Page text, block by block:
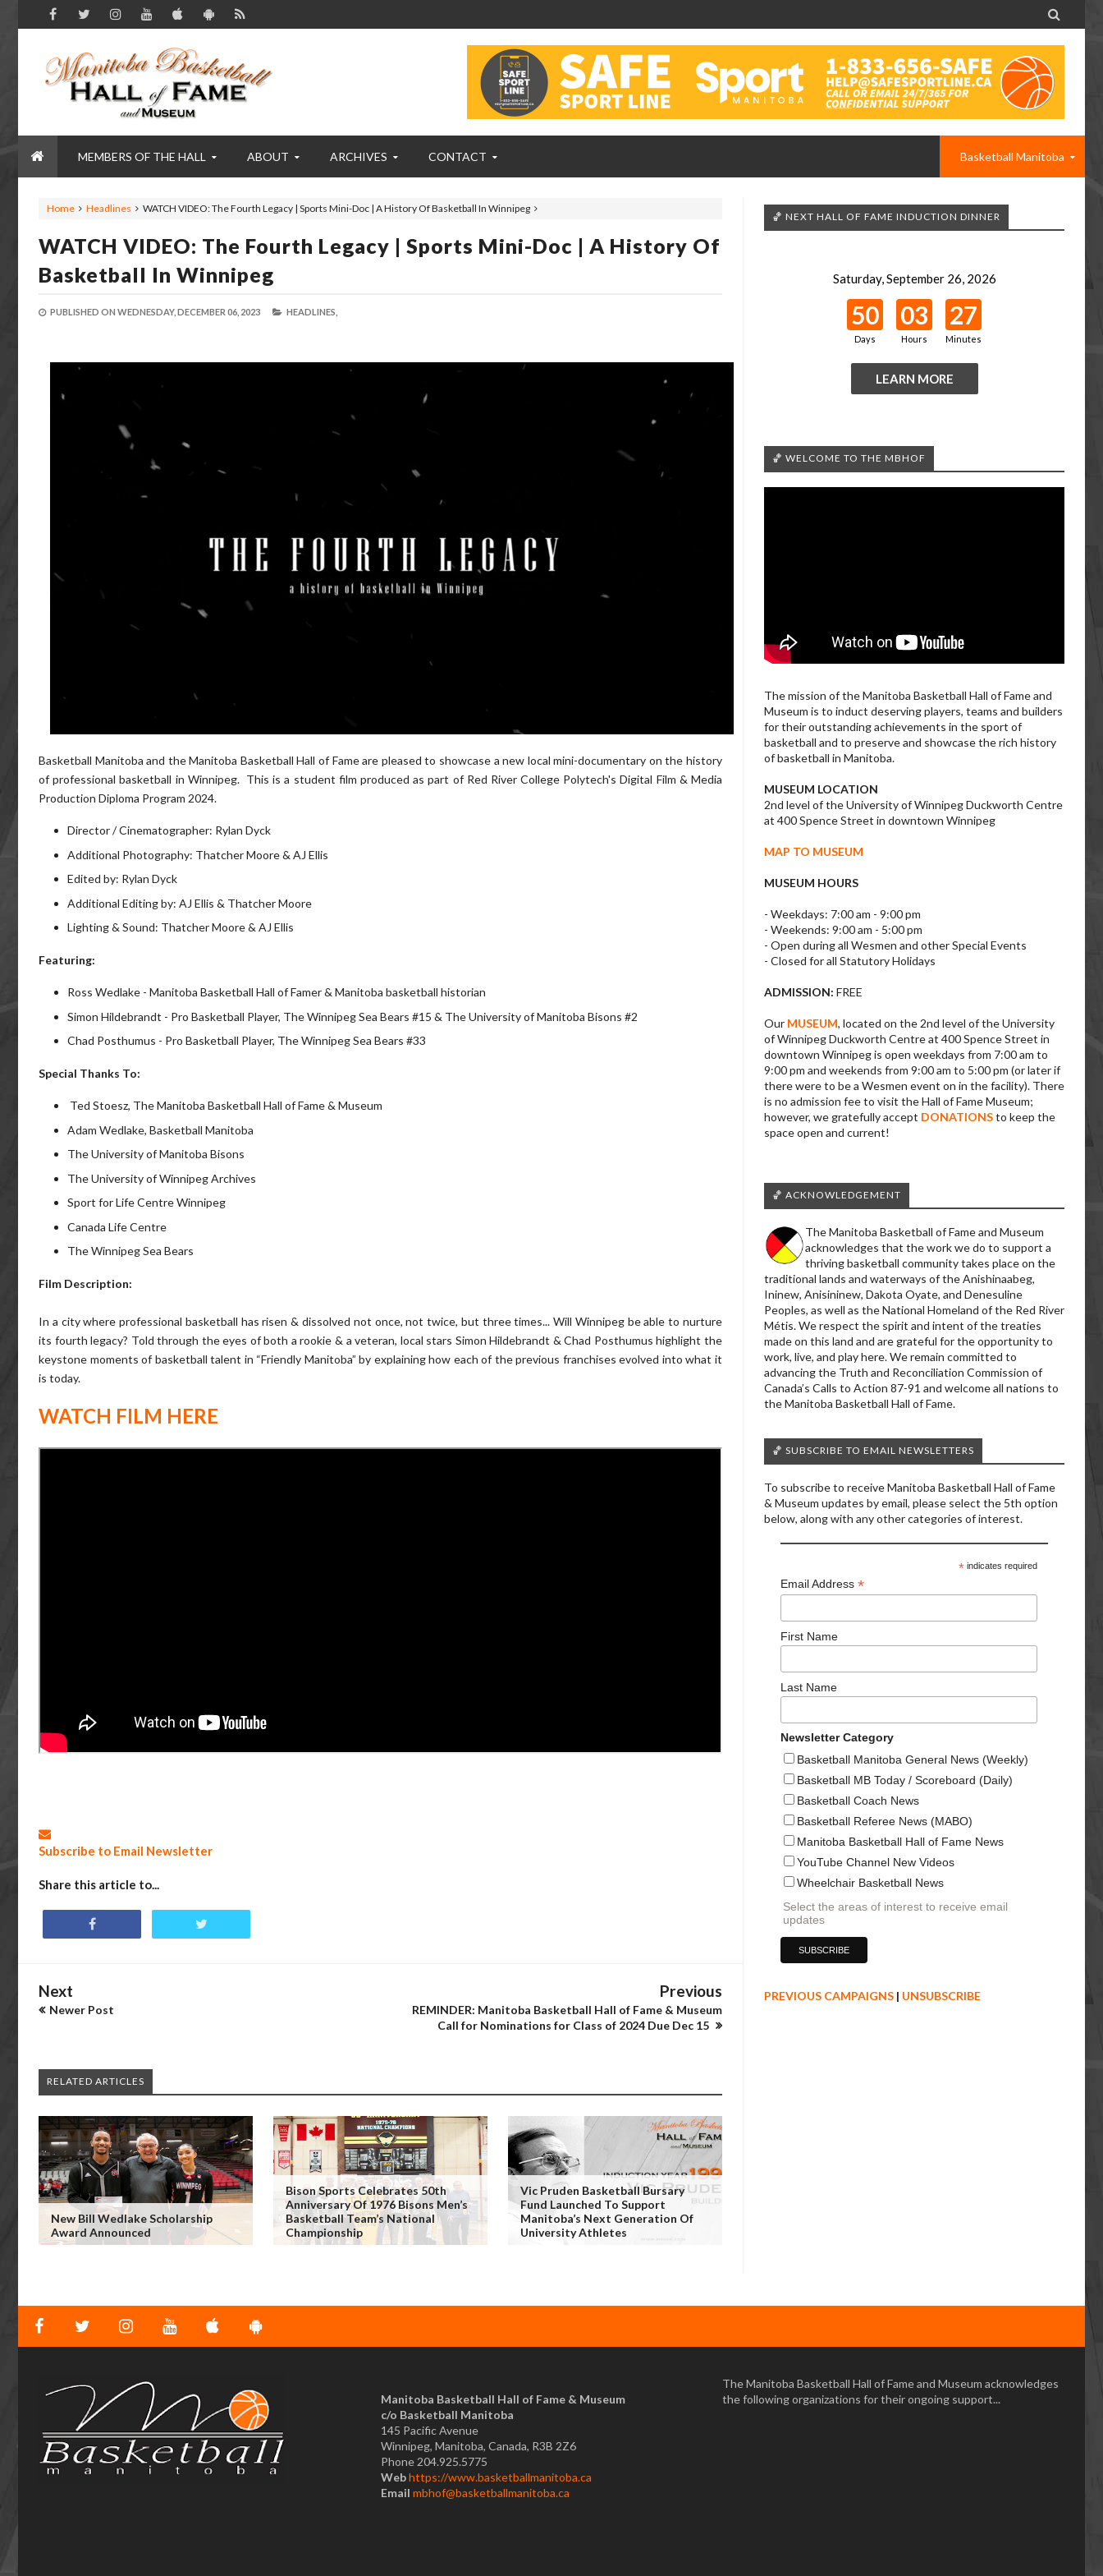

MEMBERS OF THE HALL ABOUT ARCHIVES CONTACT Basketball Manitoba
Home Headlines WATCH VIDEO: The Fourth Legacy | Sports Mini-Doc | A History Of Basketball In Winnipeg
WATCH VIDEO: The Fourth Legacy | Sports Mini-Doc | A History Of
Basketball In Winnipeg
PUBLISHED ON WEDNESDAY, DECEMBER 06, 2023 HEADLINES,
Basketball Manitoba and the Manitoba Basketball Hall of Fame are pleased to showcase a new local mini-documentary on the history
of professional basketball in Winnipeg. This is a student film produced as part of Red River College Polytech's Digital Film & Media
Production Diploma Program 2024.
Director / Cinematographer: Rylan Dyck
Additional Photography: Thatcher Moore & AJ Ellis
Edited by: Rylan Dyck
Additional Editing by: AJ Ellis & Thatcher Moore
Lighting & Sound: Thatcher Moore & AJ Ellis
Featuring:
Ross Wedlake - Manitoba Basketball Hall of Famer & Manitoba basketball historian
Simon Hildebrandt - Pro Basketball Player, The Winnipeg Sea Bears #15 & The University of Manitoba Bisons #2
Chad Posthumus - Pro Basketball Player, The Winnipeg Sea Bears #33
Special Thanks To:
Ted Stoesz, The Manitoba Basketball Hall of Fame & Museum
Adam Wedlake, Basketball Manitoba
The University of Manitoba Bisons
The University of Winnipeg Archives
Sport for Life Centre Winnipeg
Canada Life Centre
The Winnipeg Sea Bears
Film Description:
In a city where professional basketball has risen & dissolved not once, not twice, but three times... Will Winnipeg be able to nurture
its fourth legacy? Told through the eyes of both a rookie & a veteran, local stars Simon Hildebrandt & Chad Posthumus highlight the
keystone moments of basketball talent in “Friendly Manitoba” by explaining how each of the previous franchises evolved into what it
is today.
WATCH FILM HERE
Subscribe to Email Newsletter
Share this article to...
Next
Newer Post
Previous
REMINDER: Manitoba Basketball Hall of Fame & Museum
Call for Nominations for Class of 2024 Due Dec 15
RELATED ARTICLES
New Bill Wedlake Scholarship
Award Announced
Bison Sports Celebrates 50th
Anniversary Of 1976 Bisons Men’s
Basketball Team’s National
Championship
Vic Pruden Basketball Bursary
Fund Launched To Support
Manitoba’s Next Generation Of
University Athletes
🏀 NEXT HALL OF FAME INDUCTION DINNER
Saturday, September 26, 2026
50
Days
03
Hours
27
Minutes
LEARN MORE
🏀 WELCOME TO THE MBHOF
The mission of the Manitoba Basketball Hall of Fame and
Museum is to induct deserving players, teams and builders
for their outstanding achievements in the sport of
basketball and to preserve and showcase the rich history
of basketball in Manitoba.
MUSEUM LOCATION
2nd level of the University of Winnipeg Duckworth Centre
at 400 Spence Street in downtown Winnipeg
MAP TO MUSEUM
MUSEUM HOURS
- Weekdays: 7:00 am - 9:00 pm
- Weekends: 9:00 am - 5:00 pm
- Open during all Wesmen and other Special Events
- Closed for all Statutory Holidays
ADMISSION: FREE
Our MUSEUM, located on the 2nd level of the University
of Winnipeg Duckworth Centre at 400 Spence Street in
downtown Winnipeg is open weekdays from 7:00 am to
9:00 pm and weekends from 9:00 am to 5:00 pm (or later if
there were to be a Wesmen event on in the facility). There
is no admission fee to visit the Hall of Fame Museum;
however, we gratefully accept DONATIONSto keep the
space open and current!
🏀 ACKNOWLEDGEMENT
The Manitoba Basketball of Fame and Museum
acknowledges that the work we do to support a
thriving basketball community takes place on the
traditional lands and waterways of the Anishinaabeg,
Ininew, Anisininew, Dakota Oyate, and Denesuline
Peoples, as well as the National Homeland of the Red River
Métis. We respect the spirit and intent of the treaties
made on this land and are grateful for the opportunity to
work, live, and play here. We remain committed to
advancing the Truth and Reconciliation Commission of
Canada’s Calls to Action 87-91 and welcome all nations to
the Manitoba Basketball Hall of Fame.
🏀 SUBSCRIBE TO EMAIL NEWSLETTERS
To subscribe to receive Manitoba Basketball Hall of Fame
& Museum updates by email, please select the 5th option
below, along with any other categories of interest.
*indicates required
Email Address *
First Name
Last Name
Newsletter Category
Basketball Manitoba General News (Weekly)
Basketball MB Today / Scoreboard (Daily)
Basketball Coach News
Basketball Referee News (MABO)
Manitoba Basketball Hall of Fame News
YouTube Channel New Videos
Wheelchair Basketball News
Select the areas of interest to receive email
updates
PREVIOUS CAMPAIGNS | UNSUBSCRIBE
Manitoba Basketball Hall of Fame & Museum
​c/o Basketball Manitoba
145 Pacific Avenue
Winnipeg, Manitoba, Canada, R3B 2Z6
Phone 204.925.5775
Webhttps://www.basketballmanitoba.ca
Email mbhof@basketballmanitoba.ca
The Manitoba Basketball Hall of Fame and Museum acknowledges
the following organizations for their ongoing support...